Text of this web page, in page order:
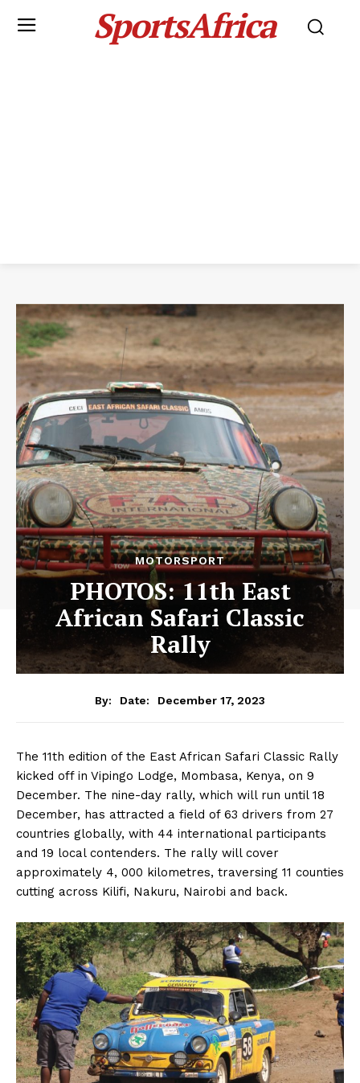
SportsAfrica
MOTORSPORT
PHOTOS: 11th East
African Safari Classic
Rally
By: Date: December 17, 2023
The 11th edition of the East African Safari Classic Rally
kicked off in Vipingo Lodge, Mombasa, Kenya, on 9
December. The nine-day rally, which will run until 18
December, has attracted a field of 63 drivers from 27
countries globally, with 44 international participants
and 19 local contenders. The rally will cover
approximately 4, 000 kilometres, traversing 11 counties
cutting across Kilifi, Nakuru, Nairobi and back.